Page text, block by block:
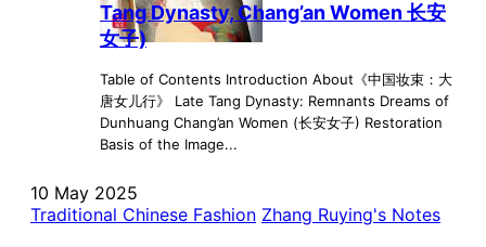
Tang Dynasty, Chang’an Women 长安
女子)
Table of Contents Introduction About《中国妆束：大
唐女儿行》 Late Tang Dynasty: Remnants Dreams of
Dunhuang Chang’an Women (长安女子) Restoration
Basis of the Image...
10 May 2025
Traditional Chinese Fashion Zhang Ruying's Notes